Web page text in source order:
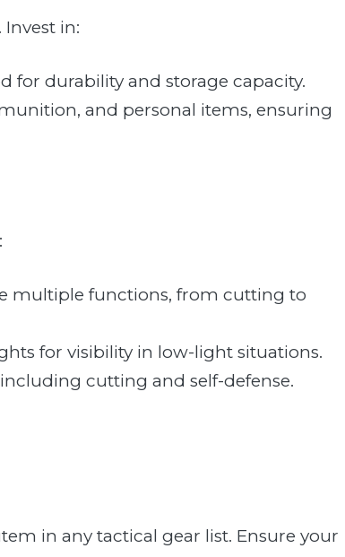
in:
for durability and storage capacity.
and personal items, ensuring
multiple functions, from cutting to
for visibility in low-light situations.
cutting and self-defense.
in any tactical gear list. Ensure your